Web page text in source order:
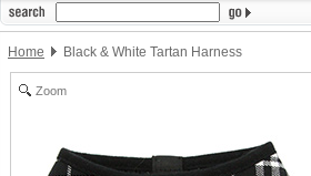
Home Black & White Tartan Harness
Zoom